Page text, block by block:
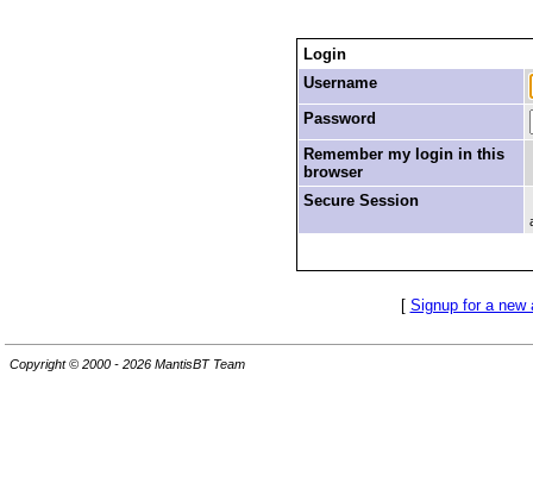
Login
Username
Password
Remember my login in this
browser
Secure Session
[ Signup for a new
Copyright © 2000 - 2026 MantisBT Team